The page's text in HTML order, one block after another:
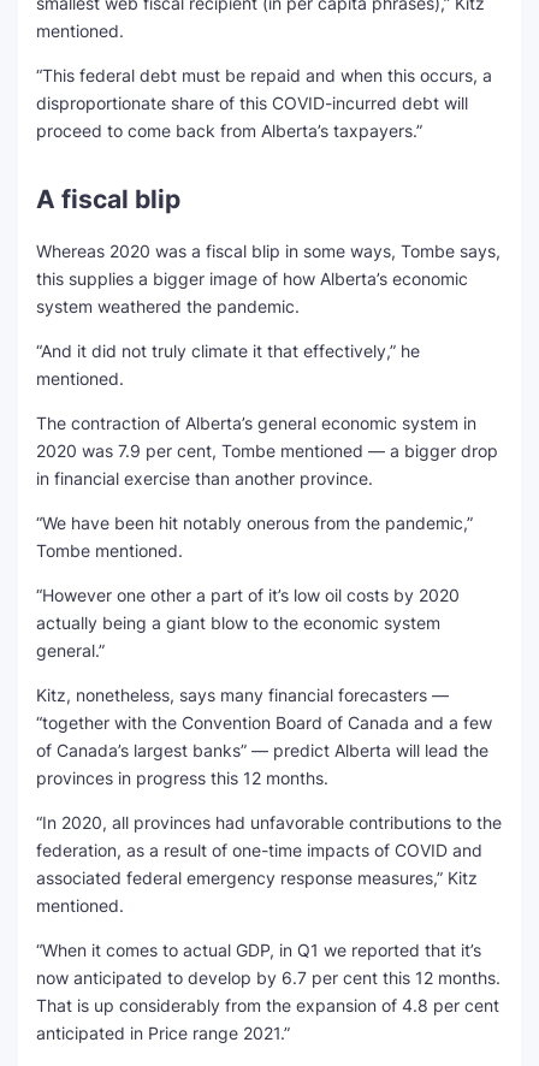
mentioned.
“This federal debt must be repaid and when this occurs, a
disproportionate share of this COVID-incurred debt will
proceed to come back from Alberta’s taxpayers.”
A fiscal blip
Whereas 2020 was a fiscal blip in some ways, Tombe says,
this supplies a bigger image of how Alberta’s economic
system weathered the pandemic.
“And it did not truly climate it that effectively,” he
mentioned.
The contraction of Alberta’s general economic system in
2020 was 7.9 per cent, Tombe mentioned — a bigger drop
in financial exercise than another province.
“We have been hit notably onerous from the pandemic,”
Tombe mentioned.
“However one other a part of it’s low oil costs by 2020
actually being a giant blow to the economic system
general.”
Kitz, nonetheless, says many financial forecasters —
“together with the Convention Board of Canada and a few
of Canada’s largest banks” — predict Alberta will lead the
provinces in progress this 12 months.
“In 2020, all provinces had unfavorable contributions to the
federation, as a result of one-time impacts of COVID and
associated federal emergency response measures,” Kitz
mentioned.
“When it comes to actual GDP, in Q1 we reported that it’s
now anticipated to develop by 6.7 per cent this 12 months.
That is up considerably from the expansion of 4.8 per cent
anticipated in Price range 2021.”